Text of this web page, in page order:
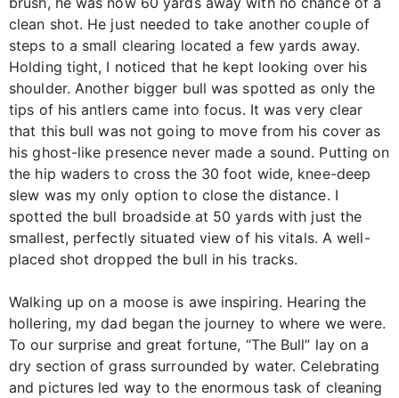
clean shot. He just needed to take another couple of
steps to a small clearing located a few yards away.
Holding tight, I noticed that he kept looking over his
shoulder. Another bigger bull was spotted as only the
tips of his antlers came into focus. It was very clear
that this bull was not going to move from his cover as
his ghost-like presence never made a sound. Putting on
the hip waders to cross the 30 foot wide, knee-deep
slew was my only option to close the distance. I
spotted the bull broadside at 50 yards with just the
smallest, perfectly situated view of his vitals. A well-
placed shot dropped the bull in his tracks.
Walking up on a moose is awe inspiring. Hearing the
hollering, my dad began the journey to where we were.
To our surprise and great fortune, “The Bull” lay on a
dry section of grass surrounded by water. Celebrating
and pictures led way to the enormous task of cleaning